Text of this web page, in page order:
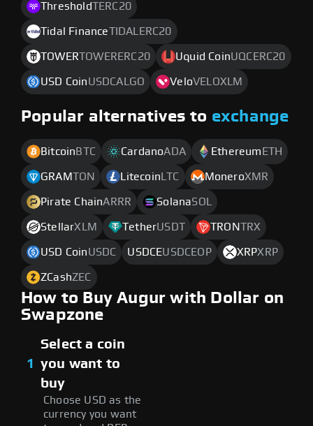
ThresholdTERC20
Tidal FinanceTIDALERC20
TOWERTOWERERC20 Uquid CoinUQCERC20
USD CoinUSDCALGO VeloVELOXLM
Popular alternatives to exchange
Bitcoin BTC CardanoADA Ethereum ETH
GRAMTON Litecoin LTC MoneroXMR
Pirate ChainARRR SolanaSOL
StellarXLM TetherUSDT TRONTRX
USD CoinUSDC USDCEUSDCEOP XRPXRP
ZCashZEC
How to Buy Augur with Dollar on
Swapzone
1
Select a coin
you want to
buy
Choose USD as the
currency you want